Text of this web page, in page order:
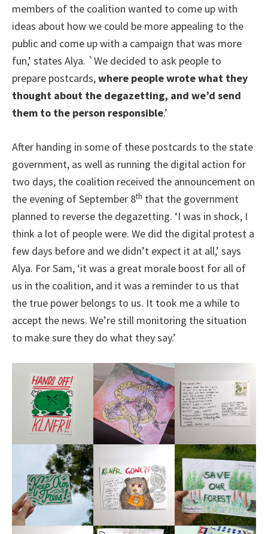
members of the coalition wanted to come up with
ideas about how we could be more appealing to the
public and come up with a campaign that was more
fun,’ states Alya. `We decided to ask people to
prepare postcards,where people wrote what they
thought about the degazetting, and we’d send
them to the person responsible.’
After handing in some of these postcards to the state
government, as well as running the digital action for
two days, the coalition received the announcement on
the evening of September 8th that the government
planned to reverse the degazetting. ‘I was in shock, I
think a lot of people were. We did the digital protest a
few days before and we didn’t expect it at all,’ says
Alya. For Sam, ‘it was a great morale boost for all of
us in the coalition, and it was a reminder to us that
the true power belongs to us. It took me a while to
accept the news. We’re still monitoring the situation
to make sure they do what they say.’